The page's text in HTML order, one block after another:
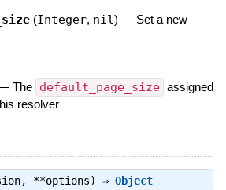
(Integer, nil) — Set a new
The default_page_size assigned
resolver
**options) ⇒ Object